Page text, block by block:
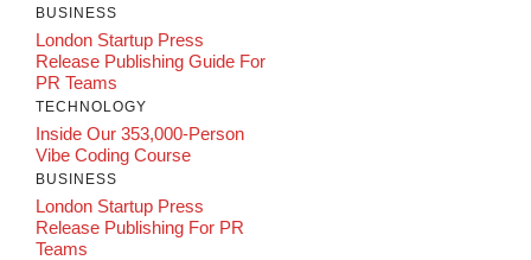
BUSINESS
London Startup Press
Release Publishing Guide For
PR Teams
TECHNOLOGY
Inside Our 353,000-Person
Vibe Coding Course
BUSINESS
London Startup Press
Release Publishing For PR
Teams